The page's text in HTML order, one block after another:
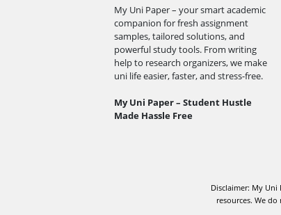
My Uni Paper – your smart academic
companion for fresh assignment
samples, tailored solutions, and
powerful study tools. From writing
help to research organizers, we make
uni life easier, faster, and stress-free.
My Uni Paper – Student Hustle
Made Hassle Free
Disclaimer: My
resources. We